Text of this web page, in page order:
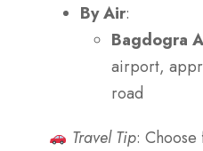
By Air:
Bagdogra
airport,
road
Travel Tip: